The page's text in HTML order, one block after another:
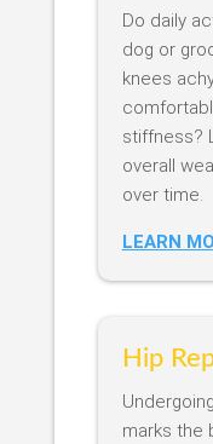
Do daily
dog or
knees
stiffness?
overall
over time.
LEARN
Hip
marks the